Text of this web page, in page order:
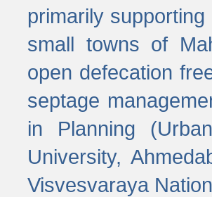
primarily
small towns of
open defecation
septage
in Planning
University,
Visvesvaraya